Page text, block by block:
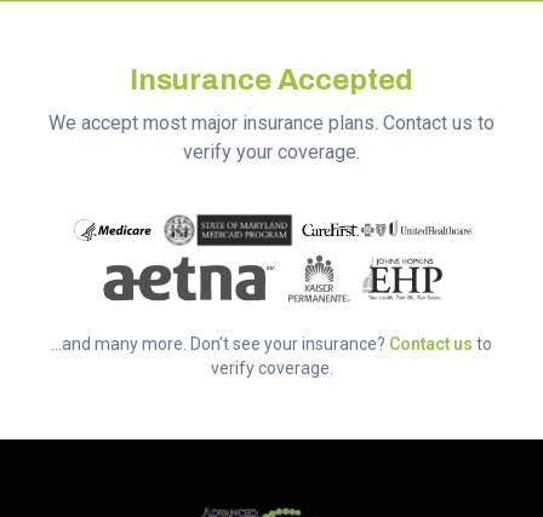
Insurance Accepted
We accept most major insurance plans. Contact us to
verify your coverage.
...and many more. Don't see your insurance? Contact us to
verify coverage.